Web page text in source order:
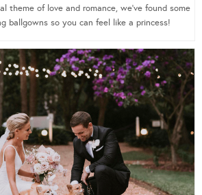
theme of love and romance, we’ve found some
ballgowns so you can feel like a princess!